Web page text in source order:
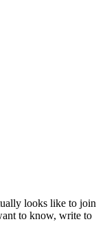
looks like to join
to know, write to